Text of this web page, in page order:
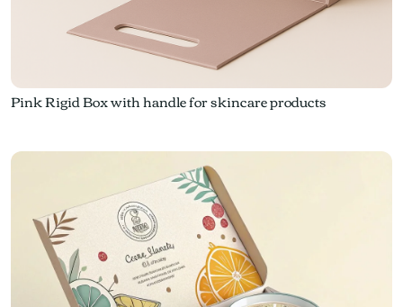
Pink Rigid Box with handle for skincare products